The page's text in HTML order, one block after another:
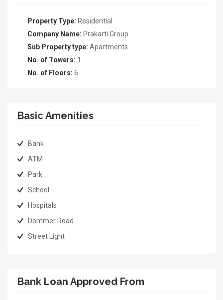
Property Type: Residential
Company Name: Prakarti Group
Sub Property type: Apartments
No. of Towers: 1
No. of Floors: 6
Basic Amenities
Bank
ATM
Park
School
Hospitals
Dommer Road
Street Light
Bank Loan Approved From